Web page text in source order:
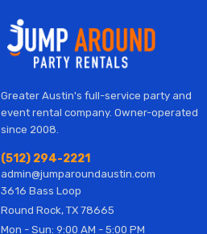
Greater Austin's full-service party and
event rental company. Owner-operated
since 2008.
(512) 294-2221
admin@jumparoundaustin.com
3616 Bass Loop
Round Rock, TX 78665
Mon - Sun: 9:00 AM - 5:00 PM